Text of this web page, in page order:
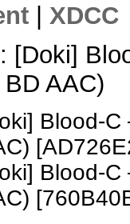
XDCC
: [Doki]
BD AAC)
Blood-
Blood-